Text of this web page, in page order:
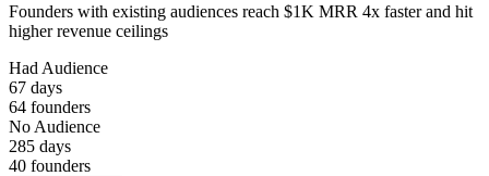
Founders with existing audiences reach $1K MRR 4x faster and hit
higher revenue ceilings
Had Audience
67 days
64 founders
No Audience
285 days
40 founders